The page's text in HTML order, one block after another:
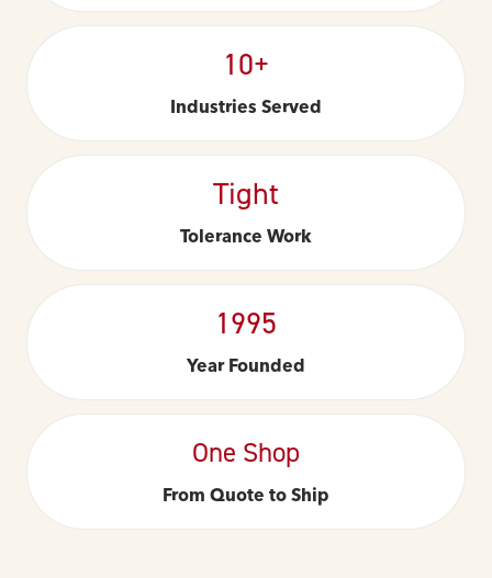
10+
Industries Served
Tight
Tolerance Work
1995
Year Founded
One Shop
From Quote to Ship